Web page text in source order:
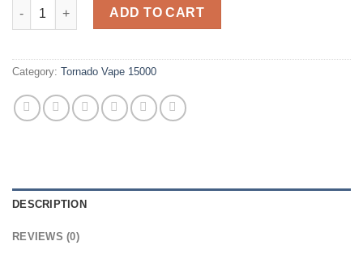
Tornado Vape 15000 Watermelon quantity
ADD TO CART
Category: Tornado Vape 15000
DESCRIPTION
REVIEWS (0)